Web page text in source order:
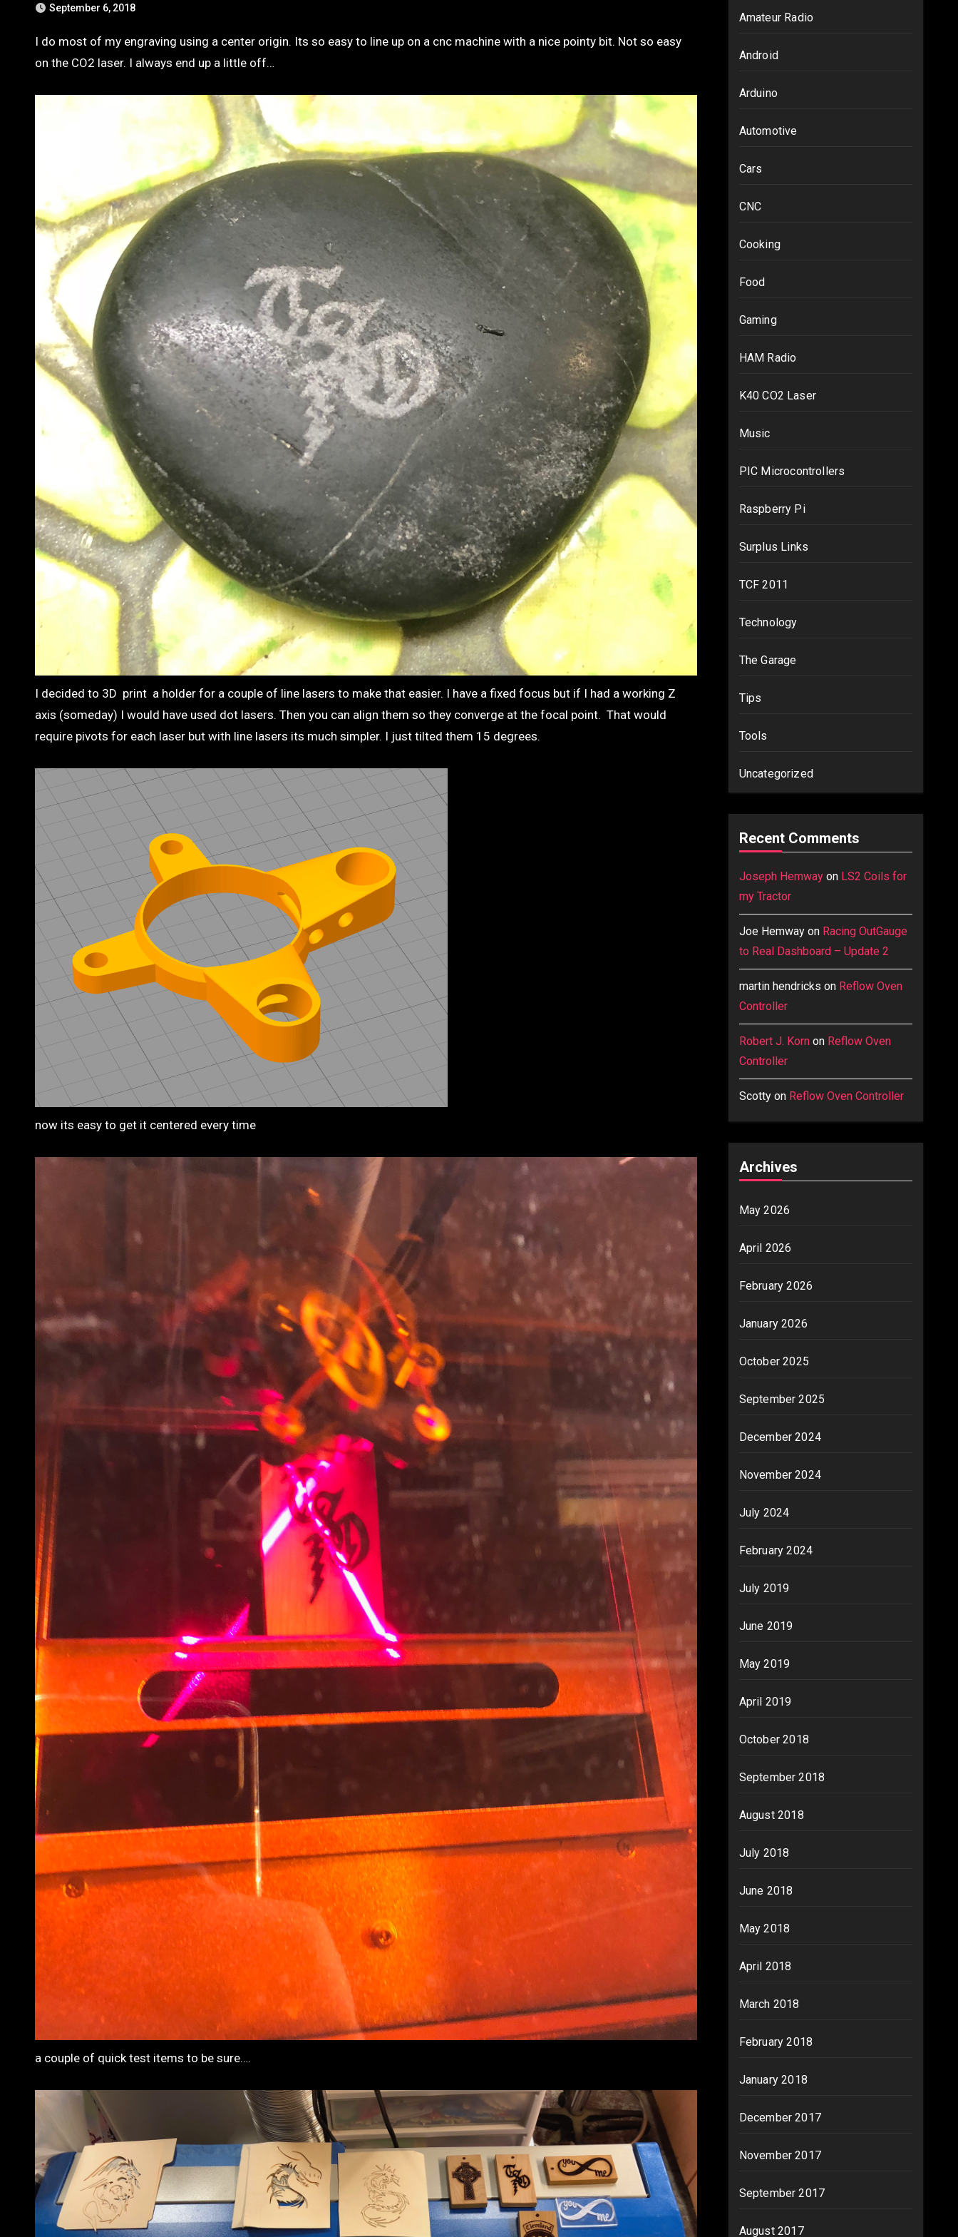
September 6, 2018
I do most of my engraving using a center origin. Its so easy to line up on a cnc machine with a nice pointy bit. Not so easy
on the CO2 laser. I always end up a little off…
I decided to 3D print a holder for a couple of line lasers to make that easier. I have a fixed focus but if I had a working Z
axis (someday) I would have used dot lasers. Then you can align them so they converge at the focal point. That would
require pivots for each laser but with line lasers its much simpler. I just tilted them 15 degrees.
now its easy to get it centered every time
a couple of quick test items to be sure….
Amateur Radio
Android
Arduino
Automotive
Cars
CNC
Cooking
Food
Gaming
HAM Radio
K40 CO2 Laser
Music
PIC Microcontrollers
Raspberry Pi
Surplus Links
TCF 2011
Technology
The Garage
Tips
Tools
Uncategorized
Recent Comments
Joseph Hemwayon LS2 Coils for
my Tractor
Joe Hemwayon Racing OutGauge
to Real Dashboard – Update 2
martin hendricks on Reflow Oven
Controller
Robert J. Kornon Reflow Oven
Controller
Scottyon Reflow Oven Controller
Archives
May 2026
April 2026
February 2026
January 2026
October 2025
September 2025
December 2024
November 2024
July 2024
February 2024
July 2019
June 2019
May 2019
April 2019
October 2018
September 2018
August 2018
July 2018
June 2018
May 2018
April 2018
March 2018
February 2018
January 2018
December 2017
November 2017
September 2017
August 2017